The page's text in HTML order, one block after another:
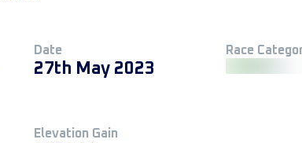
Date
27th May 2023
Race
Elevation Gain